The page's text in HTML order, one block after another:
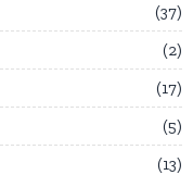
37
2
17
5
13